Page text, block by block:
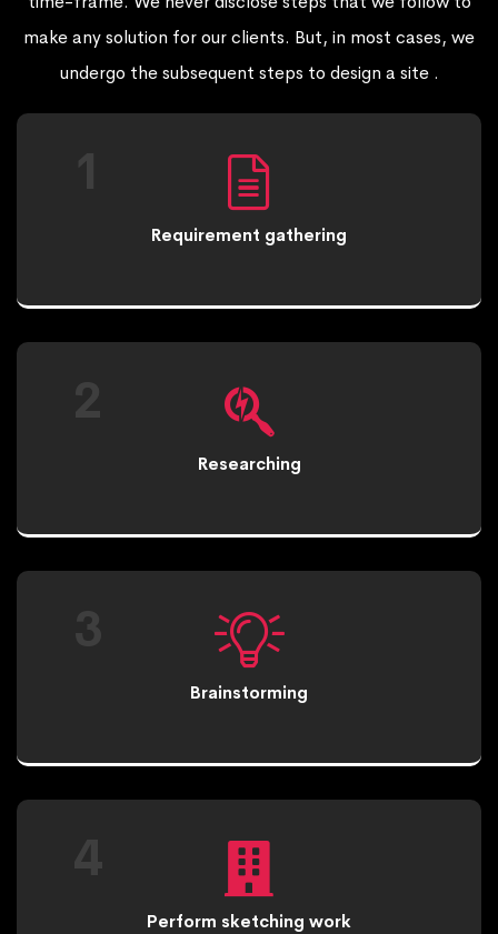
make any solution for our clients. But, in most cases, we
undergo the subsequent steps to design a site .
Requirement gathering
Researching
Brainstorming
Perform sketching work